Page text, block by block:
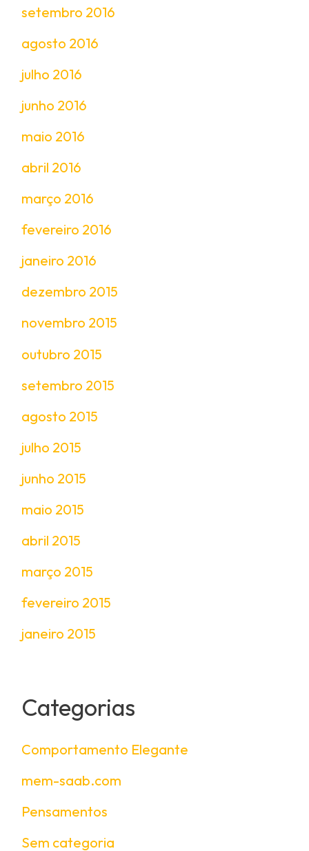
setembro 2016
agosto 2016
julho 2016
junho 2016
maio 2016
abril 2016
março 2016
fevereiro 2016
janeiro 2016
dezembro 2015
novembro 2015
outubro 2015
setembro 2015
agosto 2015
julho 2015
junho 2015
maio 2015
abril 2015
março 2015
fevereiro 2015
janeiro 2015
Categorias
Comportamento Elegante
mem-saab.com
Pensamentos
Sem categoria